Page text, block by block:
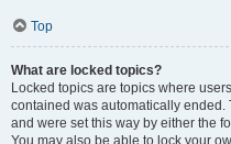
Top
What are locked topics?
Locked topics are topics where
contained was automatically ended.
and were set this way by either the
You may also be able to lock your